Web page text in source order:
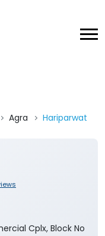
Agra Hariparwat
Cplx, Block No